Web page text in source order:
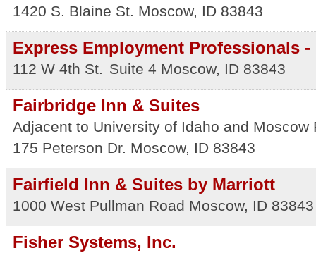
1420 S. Blaine St. Moscow, ID 83843
Express Employment Professionals
112 W 4th St. Suite 4 Moscow, ID 83843
Fairbridge Inn & Suites
Adjacent to University of Idaho and Moscow
175 Peterson Dr. Moscow, ID 83843
Fairfield Inn & Suites by Marriott
1000 West Pullman Road Moscow, ID 83843
Fisher Systems, Inc.